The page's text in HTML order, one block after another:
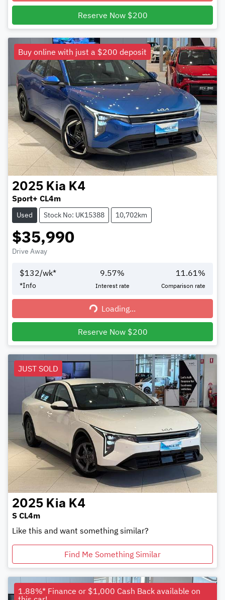
Reserve Now $200
Buy online with just a $200 deposit
2025 Kia K4
Sport+ CL4m
Used Stock No: UK15388 10,702km
$35,990
Drive Away
$132/wk*
*Info
9.57%
Interest rate
11.61%
Comparison rate
Loading...
Loading...
Reserve Now $200
JUST SOLD
2025 Kia K4
S CL4m
Like this and want something similar?
Find Me Something Similar
1.88%* Finance or $1,000 Cash Back available on